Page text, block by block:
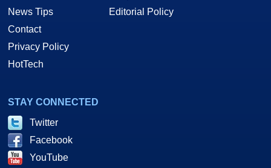
News Tips
Contact
Privacy Policy
HotTech
Editorial Policy
STAY CONNECTED
Twitter
Facebook
YouTube